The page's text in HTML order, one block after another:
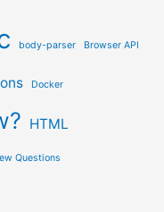
body-parser Browser API
Docker
HTML
Questions